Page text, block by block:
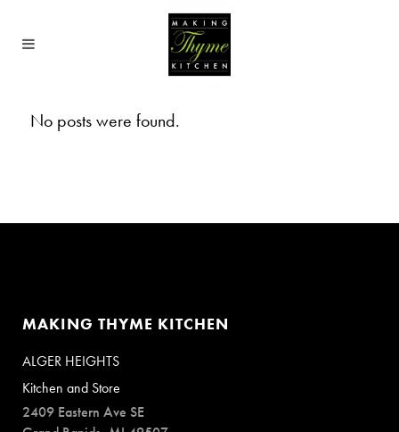
No posts were found.
MAKING THYME KITCHEN
ALGER HEIGHTS
Kitchen and Store
2409 Eastern Ave SE